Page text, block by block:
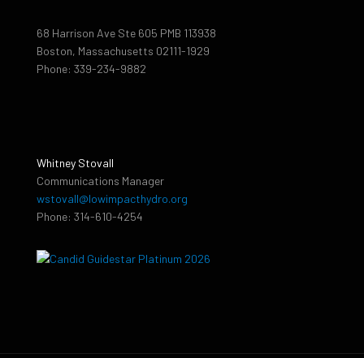
68 Harrison Ave Ste 605 PMB 113938
Boston, Massachusetts 02111-1929
Phone: 339-234-9882
Whitney Stovall
Communications Manager
wstovall@lowimpacthydro.org
Phone: 314-610-4254